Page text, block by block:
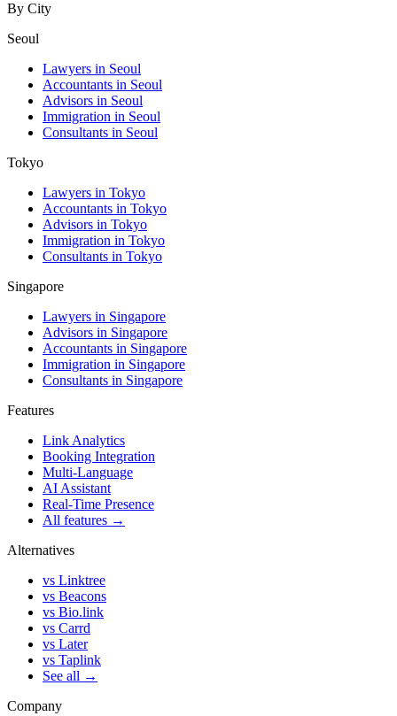
By City
Seoul
Lawyers in Seoul
Accountants in Seoul
Advisors in Seoul
Immigration in Seoul
Consultants in Seoul
Tokyo
Lawyers in Tokyo
Accountants in Tokyo
Advisors in Tokyo
Immigration in Tokyo
Consultants in Tokyo
Singapore
Lawyers in Singapore
Advisors in Singapore
Accountants in Singapore
Immigration in Singapore
Consultants in Singapore
Features
Link Analytics
Booking Integration
Multi-Language
AI Assistant
Real-Time Presence
All features →
Alternatives
vs Linktree
vs Beacons
vs Bio.link
vs Carrd
vs Later
vs Taplink
See all →
Company